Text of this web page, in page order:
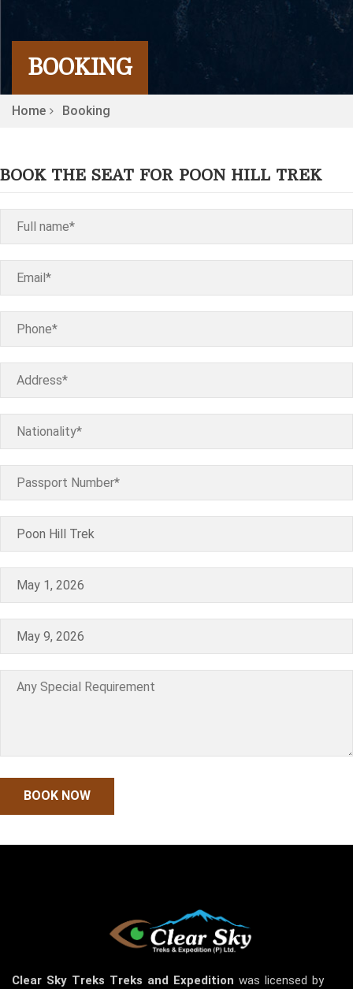
BOOKING
Home Booking
BOOK THE SEAT FOR POON HILL TREK
Clear Sky Treks Treks and Expedition was licensed by